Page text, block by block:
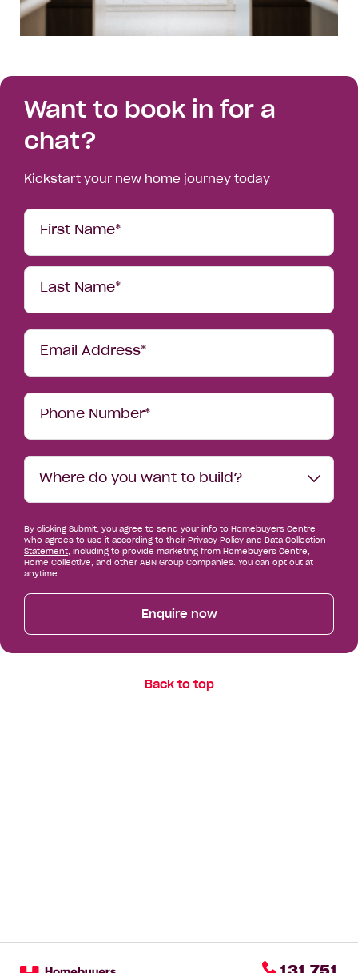
Want to book in for a
chat?
Kickstart your new home journey today
Your
Details
First Name*
Last Name*
Email Address*
Phone Number*
Where
you
to
build?
Where do you want to build?
By clicking Submit, you agree to send your info to Homebuyers Centre
who agrees to use it according to their Privacy Policy and Data Collection
Statement, including to provide marketing from Homebuyers Centre,
Home Collective, and other ABN Group Companies. You can opt out at
anytime.
Enquire now
Back to top